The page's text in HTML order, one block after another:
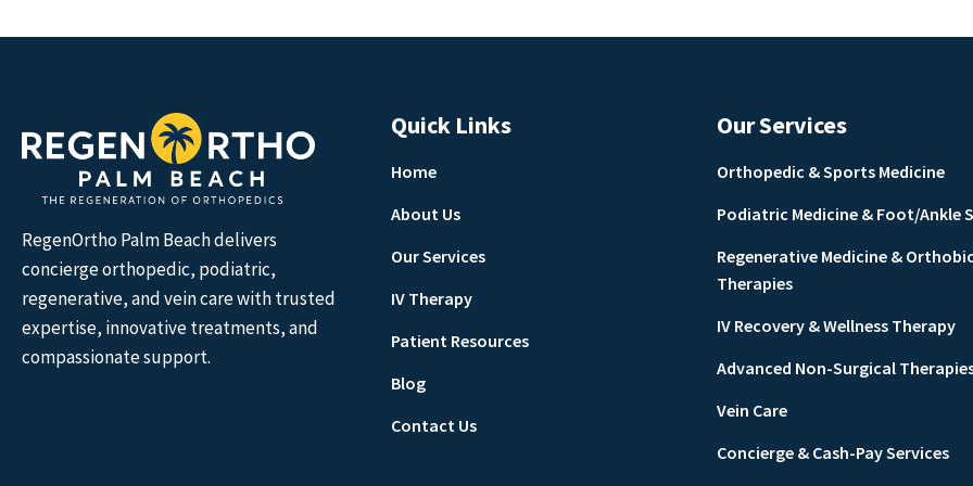
RegenOrtho Palm Beach delivers
concierge orthopedic, podiatric,
regenerative, and vein care with trusted
expertise, innovative treatments, and
compassionate support.
Quick Links
Home
About Us
Our Services
IV Therapy
Patient Resources
Blog
Contact Us
Our Services
Orthopedic & Sports Medicine
Podiatric Medicine & Foot/Ankle
Regenerative Medicine &
Therapies
IV Recovery & Wellness Therapy
Advanced Non-Surgical
Vein Care
Concierge & Cash-Pay Services